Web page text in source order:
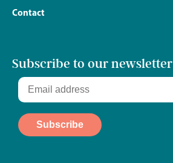
Contact
Subscribe to our newsletter